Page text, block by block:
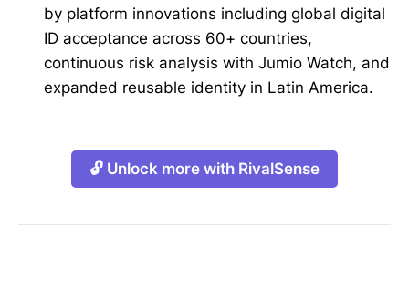
by platform innovations including global digital
ID acceptance across 60+ countries,
continuous risk analysis with Jumio Watch, and
expanded reusable identity in Latin America.
🔓 Unlock more with RivalSense